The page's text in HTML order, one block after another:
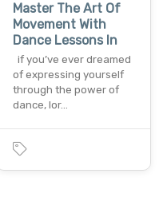
Master The Art Of
Movement With
Dance Lessons In
if you’ve ever dreamed
of expressing yourself
through the power of
dance, lor…